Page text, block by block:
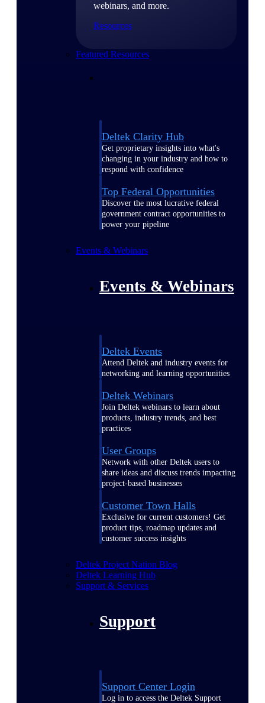
webinars, and more.
Resources
Featured Resources
Deltek Clarity Hub
Get proprietary insights into what's
changing in your industry and how to
respond with confidence
Top Federal Opportunities
Discover the most lucrative federal
government contract opportunities to
power your pipeline
Events & Webinars
Events & Webinars
Deltek Events
Attend Deltek and industry events for
networking and learning opportunities
Deltek Webinars
Join Deltek webinars to learn about
products, industry trends, and best
practices
User Groups
Network with other Deltek users to
share ideas and discuss trends impacting
project-based businesses
Customer Town Halls
Exclusive for current customers! Get
product tips, roadmap updates and
customer success insights
Deltek Project Nation Blog
Deltek Learning Hub
Support & Services
Support
Support Center Login
Log in to access the Deltek Support